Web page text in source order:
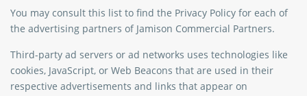
You may consult this list to find the Privacy Policy for each of
the advertising partners of Jamison Commercial Partners.
Third-party ad servers or ad networks uses technologies like
cookies, JavaScript, or Web Beacons that are used in their
respective advertisements and links that appear on